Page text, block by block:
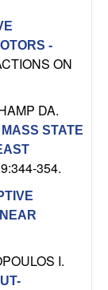
-
ON
DA.
STATE
354.
I.